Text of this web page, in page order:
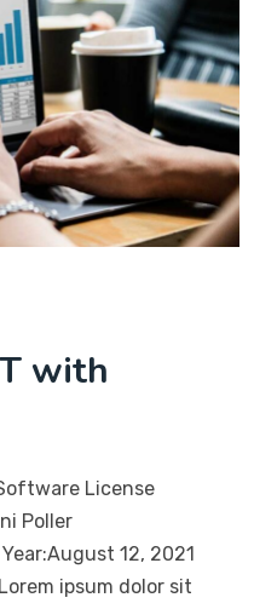
with
License
Poller
12, 2021
ipsum dolor sit